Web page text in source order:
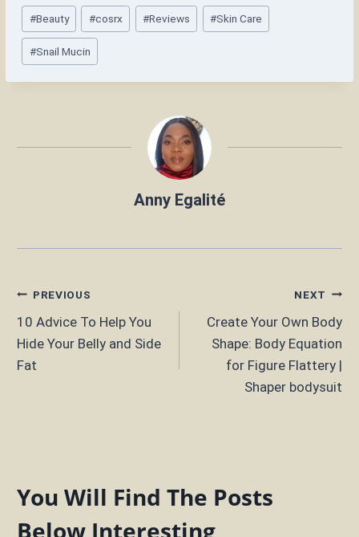
Post
Tags:
#Beauty #cosrx #Reviews #Skin Care
#Snail Mucin
Anny Egalité
Post
navigation
PREVIOUS
10 Advice To Help You
Hide Your Belly and Side
Fat
NEXT
Create Your Own Body
Shape: Body Equation
for Figure Flattery |
Shaper bodysuit
You Will Find The Posts
Below Interesting